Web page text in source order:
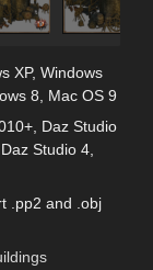
XP, Windows
8 Mac OS 9
, Daz Studio
Daz Studio 4,
.pp2 and .obj